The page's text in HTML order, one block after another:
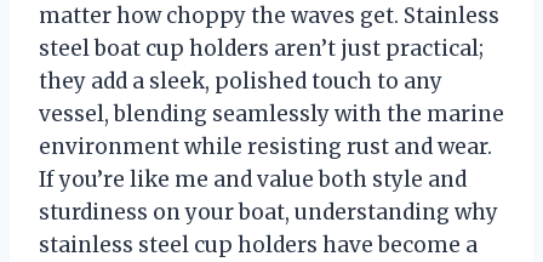
matter how choppy the waves get. Stainless
steel boat cup holders aren’t just practical;
they add a sleek, polished touch to any
vessel, blending seamlessly with the marine
environment while resisting rust and wear.
If you’re like me and value both style and
sturdiness on your boat, understanding why
stainless steel cup holders have become a